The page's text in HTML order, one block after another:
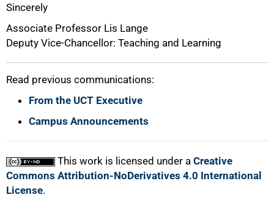
Sincerely
Associate Professor Lis Lange
Deputy Vice-Chancellor: Teaching and Learning
Read previous communications:
From the UCT Executive
Campus Announcements
This work is licensed under a Creative
Commons Attribution-NoDerivatives 4.0 International
License.